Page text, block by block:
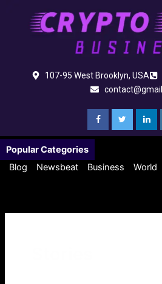
107-95 West Brooklyn, USA
Popular Categories
Blog
Newsbeat Business World